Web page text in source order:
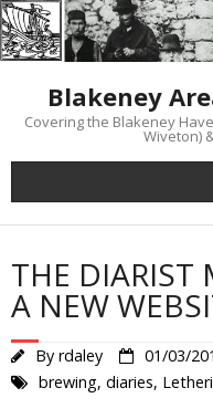
Skip
to
Blakeney
Covering the Blakeney
Wiveton)
THE DIARIST
A NEW
By rdaley 01/03/
brewing, diaries,